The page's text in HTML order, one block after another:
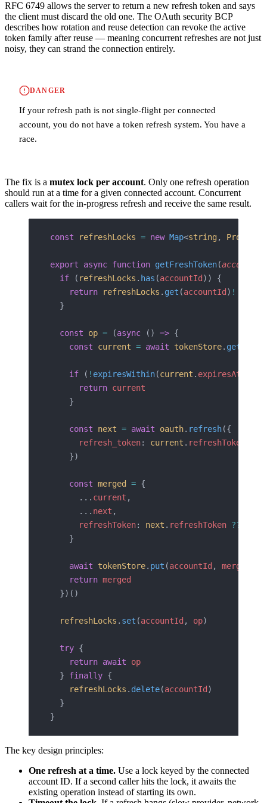
RFC 6749 allows the server to return a new refresh token and says
the client must discard the old one. The OAuth security BCP
describes how rotation and reuse detection can revoke the active
token family after reuse — meaning concurrent refreshes are not just
noisy, they can strand the connection entirely.
DANGER
If your refresh path is not single-flight per connected
account, you do not have a token refresh system. You have a
race.
The fix is a mutex lock per account. Only one refresh operation
should run at a time for a given connected account. Concurrent
callers wait for the in-progress refresh and receive the same result.
const refreshLocks = new Map<string, Promise
export async function getFreshToken(accountId
  if
( refreshLocks . has (accountId )) {
    return
refreshLocks . get (accountId ) !
  }
  const
op = (async () => {
    const
current = await tokenStore. get
    if
( ! expiresWithin(current . expiresAt
      return
current
    }
    const
next = await oauth. refresh({
      refresh_token
: current . refreshToken
    })
    const
merged = {
      ...
current ,
      ...
next ,
      refreshToken
: next . refreshToken ??
    }
    await
tokenStore. put (accountId , merged
    return
merged
  })()
  refreshLocks
. set (accountId , op)
  try
{
    return
await op
  }
finally {
    refreshLocks
. delete(accountId )
  }
}
The key design principles:
One refresh at a time. Use a lock keyed by the connected
account ID. If a second caller hits the lock, it awaits the
existing operation instead of starting its own.